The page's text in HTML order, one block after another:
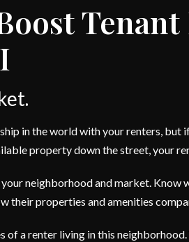
in the world with your renters,
property down the street, your
neighborhood and market. Know
their properties and amenities
of a renter living in this